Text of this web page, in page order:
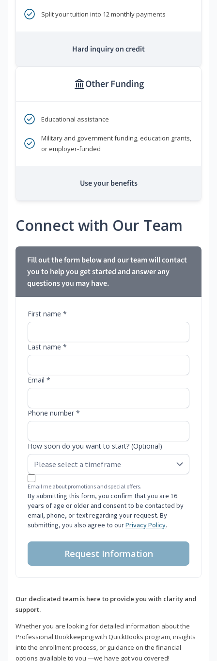
Split your tuition into 12 monthly payments
Hard inquiry on credit
Other Funding
Educational assistance
Military and government funding, education grants,
or employer-funded
Use your benefits
Connect with Our Team
Fill out the form below and our team will contact
you to help you get started and answer any
questions you may have.
First name *
Last name *
Email *
Phone number *
How soon do you want to start? (Optional)
Email me about promotions and special offers.
By submitting this form, you confirm that you are 16
years of age or older and consent to be contacted by
email, phone, or text regarding your request. By
submitting, you also agree to ourPrivacy Policy.
Request Information
Our dedicated team is here to provide you with clarity and
support.
Whether you are looking for detailed information about the
Professional Bookkeeping with QuickBooks program, insights
into the enrollment process, or guidance on the financial
options available to you —we have got you covered!